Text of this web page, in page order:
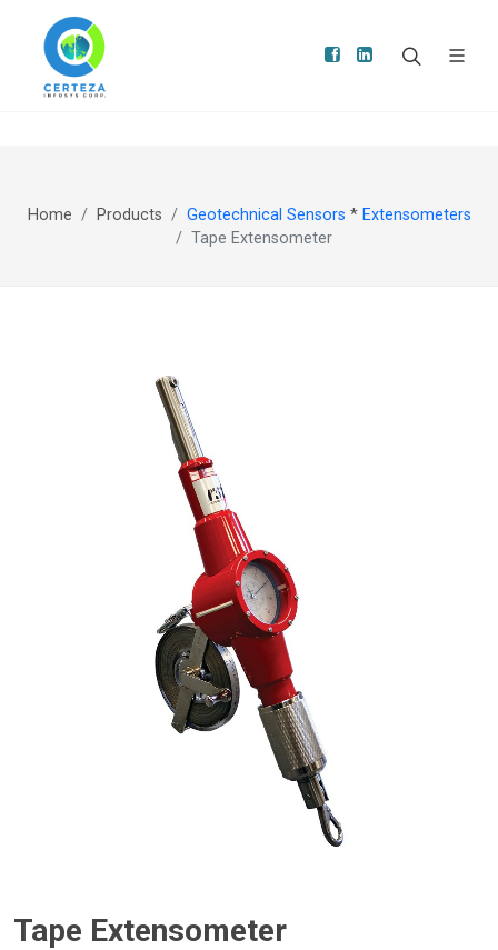
Home Products Geotechnical Sensors * Extensometers
Tape Extensometer
Tape Extensometer